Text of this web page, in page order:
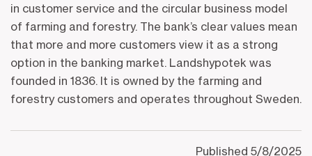
in customer service and the circular business model
of farming and forestry. The bank’s clear values mean
that more and more customers view it as a strong
option in the banking market. Landshypotek was
founded in 1836. It is owned by the farming and
forestry customers and operates throughout Sweden.
Published 5/8/2025